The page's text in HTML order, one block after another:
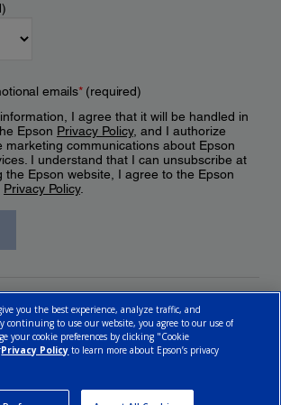
emails*(required)
I agree that it will be handled in
Epson Privacy Policy, and I authorize
marketing communications about Epson
I understand that I can unsubscribe at
the Epson website, I agree to the Epson
Privacy Policy.
you the best experience, analyze traffic, and
continuing to use our website, you agree to our use of
your cookie preferences by clicking "Cookie
Privacy Policy to learn more about Epson’s privacy